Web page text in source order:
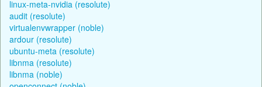
linux-meta-nvidia (resolute)
audit (resolute)
virtualenvwrapper (noble)
ardour (resolute)
ubuntu-meta (resolute)
libnma (resolute)
libnma (noble)